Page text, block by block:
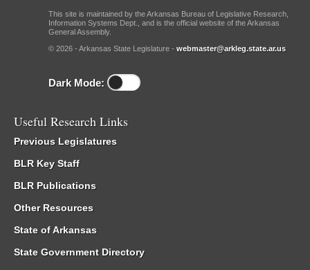
This site is maintained by the Arkansas Bureau of Legislative Research,
Information Systems Dept., and is the official website of the Arkansas
General Assembly.
© 2026 - Arkansas State Legislature - webmaster@arkleg.state.ar.us
Dark Mode:
Useful Research Links
Previous Legislatures
BLR Key Staff
BLR Publications
Other Resources
State of Arkansas
State Government Directory